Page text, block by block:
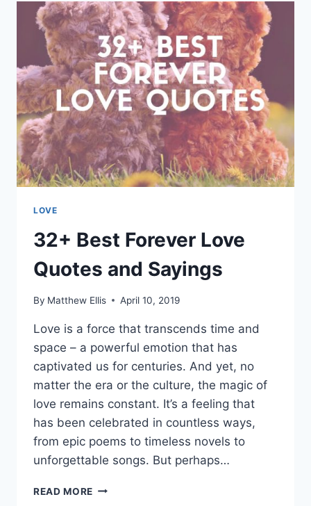
LOVE
32+ Best Forever Love
Quotes and Sayings
By Matthew Ellis April 10, 2019
Love is a force that transcends time and
space – a powerful emotion that has
captivated us for centuries. And yet, no
matter the era or the culture, the magic of
love remains constant. It’s a feeling that
has been celebrated in countless ways,
from epic poems to timeless novels to
unforgettable songs. But perhaps…
READ MORE 32+